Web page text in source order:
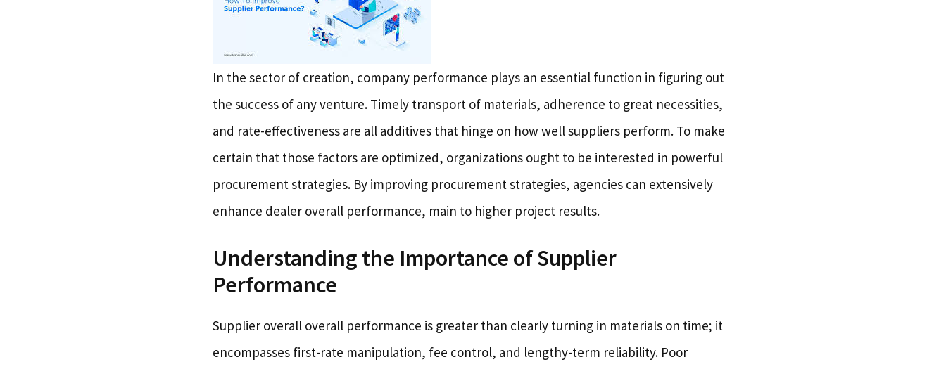
In the sector of creation, company performance plays an essential function in figuring out
the success of any venture. Timely transport of materials, adherence to great necessities,
and rate-effectiveness are all additives that hinge on how well suppliers perform. To make
certain that those factors are optimized, organizations ought to be interested in powerful
procurement strategies. By improving procurement strategies, agencies can extensively
enhance dealer overall performance, main to higher project results.
Understanding the Importance of Supplier
Performance
Supplier overall overall performance is greater than clearly turning in materials on time; it
encompasses first-rate manipulation, fee control, and lengthy-term reliability. Poor